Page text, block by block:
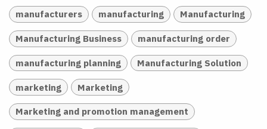
manufacturers manufacturing Manufacturing
Manufacturing Business manufacturing order
manufacturing planning Manufacturing Solution
marketing Marketing
Marketing and promotion management